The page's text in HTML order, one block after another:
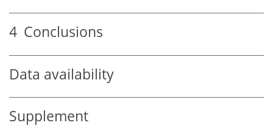
4 Conclusions
Data availability
Supplement